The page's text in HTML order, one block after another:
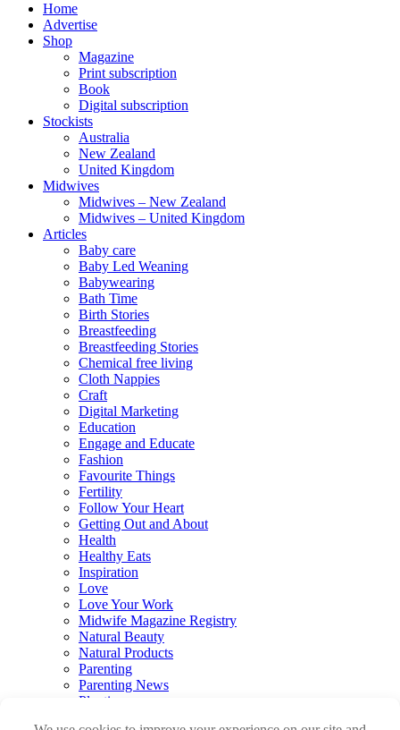
Home
Advertise
Shop
Magazine
Print subscription
Book
Digital subscription
Stockists
Australia
New Zealand
United Kingdom
Midwives
Midwives – New Zealand
Midwives – United Kingdom
Articles
Baby care
Baby Led Weaning
Babywearing
Bath Time
Birth Stories
Breastfeeding
Breastfeeding Stories
Chemical free living
Cloth Nappies
Craft
Digital Marketing
Education
Engage and Educate
Fashion
Favourite Things
Fertility
Follow Your Heart
Getting Out and About
Health
Healthy Eats
Inspiration
Love
Love Your Work
Midwife Magazine Registry
Natural Beauty
Natural Products
Parenting
Parenting News
Playtime